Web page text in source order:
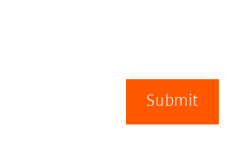
Submit